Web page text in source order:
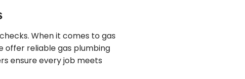
When it comes to gas
offer reliable gas plumbing
ensure every job meets